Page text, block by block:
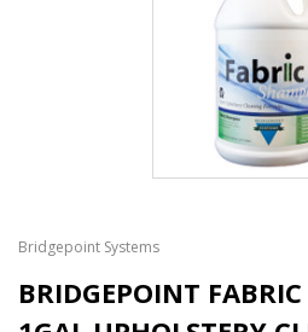
Bridgepoint Systems
BRIDGEPOINT